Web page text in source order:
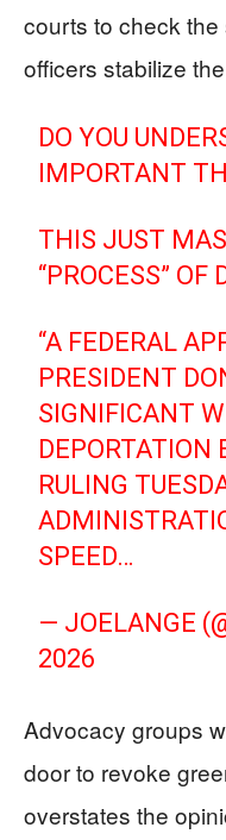
courts to check
officers stabilize
DO YOU
IMPORTANT
THIS JUST
“PROCESS” OF
“A FEDERAL
PRESIDENT
SIGNIFICANT
DEPORTATION
RULING
SPEED…
— JOELANGE
2026
Advocacy groups
door to revoke
overstates the